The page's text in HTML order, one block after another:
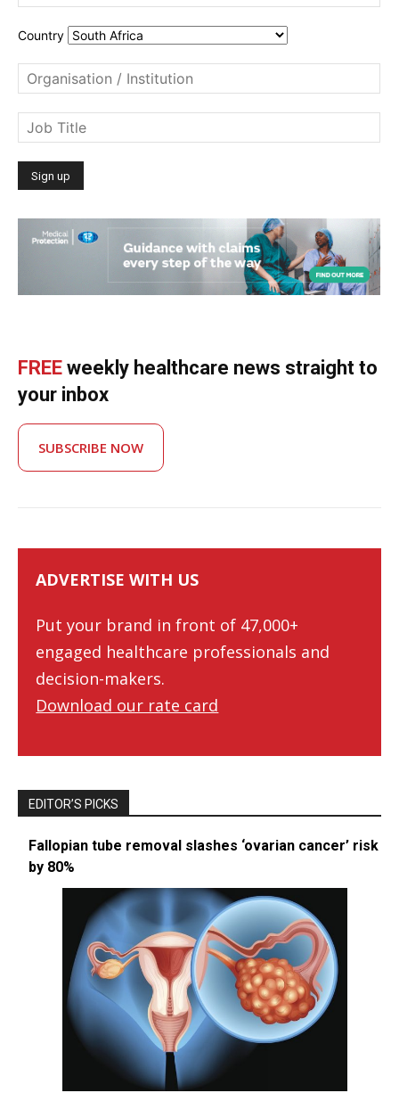
Country
FREE weekly healthcare news straight to
your inbox
SUBSCRIBE NOW
ADVERTISE WITH US
Put your brand in front of 47,000+
engaged healthcare professionals and
decision-makers.
Download our rate card
EDITOR’S PICKS
Fallopian tube removal slashes ‘ovarian cancer’ risk
by 80%